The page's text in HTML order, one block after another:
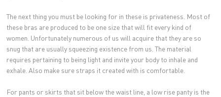
The next thing you must be looking for in these is privateness. Most of
these bras are produced to be one size that will fit every kind of
women. Unfortunately numerous of us will acquire that they are so
snug that are usually squeezing existence from us. The material
requires pertaining to being light and invite your body to inhale and
exhale. Also make sure straps it created with is comfortable.
For pants or skirts that sit below the waist line, a low rise panty is the